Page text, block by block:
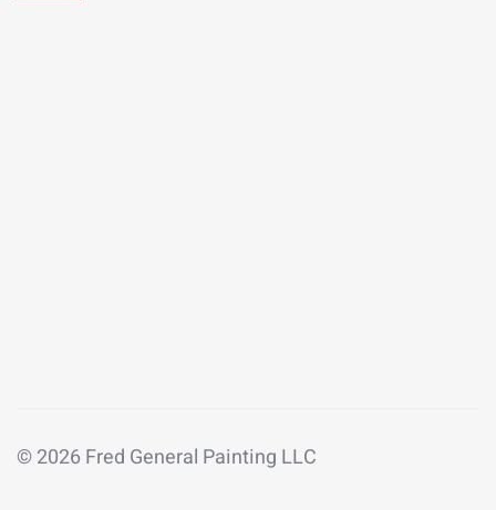
© 2026 Fred General Painting LLC